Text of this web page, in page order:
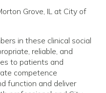
Grove, IL at City of
in these clinical social
reliable, and
to patients and
competence
function and deliver